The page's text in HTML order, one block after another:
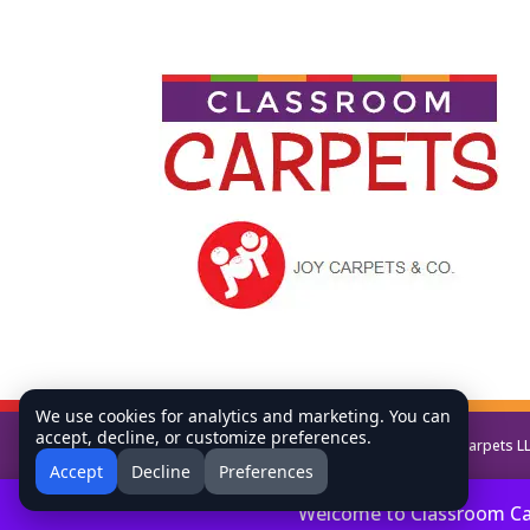
Copyright © All Rights Reserved Classroom Carpets
We use cookies for analytics and marketing. You can
accept, decline, or customize preferences.
Accept
Decline Preferences
Welcome to Classroom